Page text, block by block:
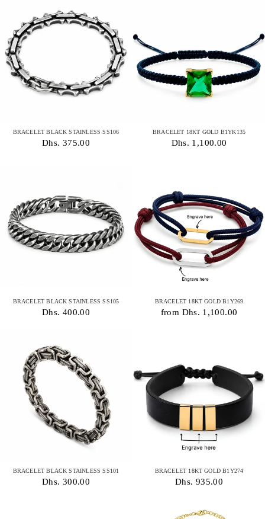
BRACELET BLACK STAINLESS SS106
Dhs. 375.00
BRACELET 18KT GOLD B1YK135
Dhs. 1,100.00
BRACELET BLACK STAINLESS SS105
Dhs. 400.00
BRACELET 18KT GOLD B1Y269
from Dhs. 1,100.00
BRACELET BLACK STAINLESS SS101
Dhs. 300.00
BRACELET 18KT GOLD B1Y274
Dhs. 935.00